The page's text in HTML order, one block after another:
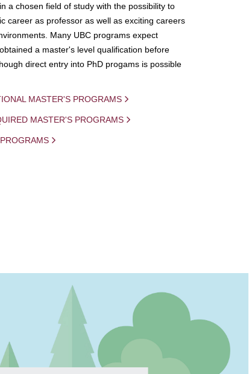
a chosen field of study with the possibility to
career as professor as well as exciting careers
Many UBC programs expect
a master's level qualification before
direct entry into PhD progams is possible
MASTER'S PROGRAMS
MASTER'S PROGRAMS